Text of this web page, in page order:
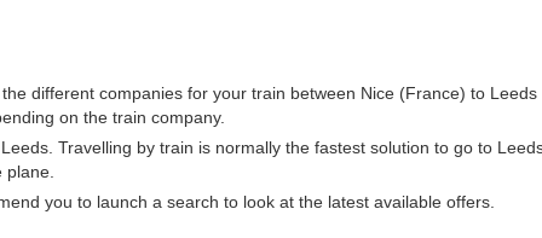
different companies for your train between Nice (France) to
on the train company.
Travelling by train is normally the fastest solution to go to
you to launch a search to look at the latest available offers.